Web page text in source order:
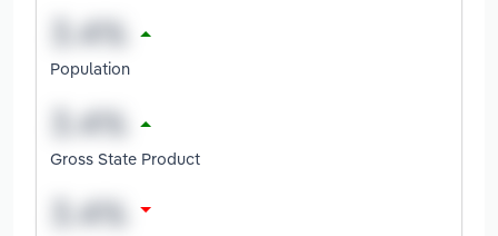
Population
Gross State Product